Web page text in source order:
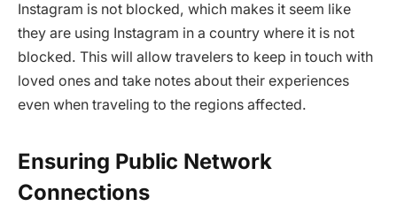
Instagram is not blocked, which makes it seem like
they are using Instagram in a country where it is not
blocked. This will allow travelers to keep in touch with
loved ones and take notes about their experiences
even when traveling to the regions affected.
Ensuring Public Network
Connections